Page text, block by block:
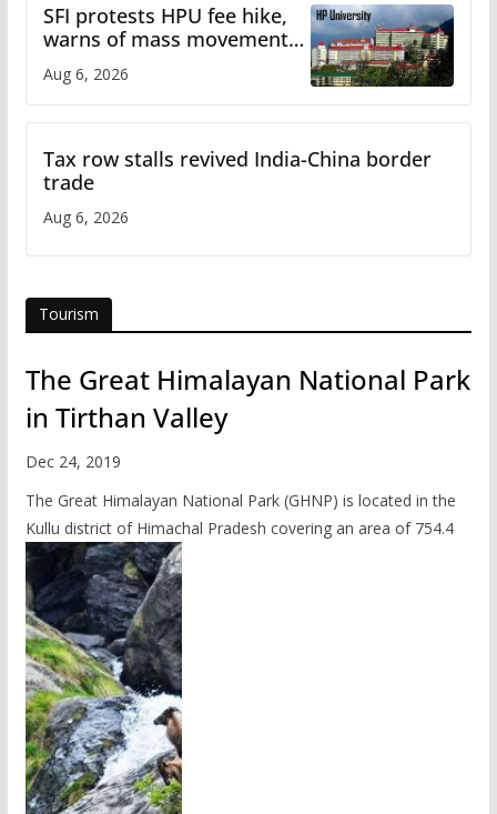
SFI protests HPU fee hike,
warns of mass movement
over increased charges
Aug 6, 2026
Tax row stalls revived India-China border
trade
Aug 6, 2026
Tourism
The Great Himalayan National Park
in Tirthan Valley
Dec 24, 2019
The Great Himalayan National Park (GHNP) is located in the
Kullu district of Himachal Pradesh covering an area of 754.4